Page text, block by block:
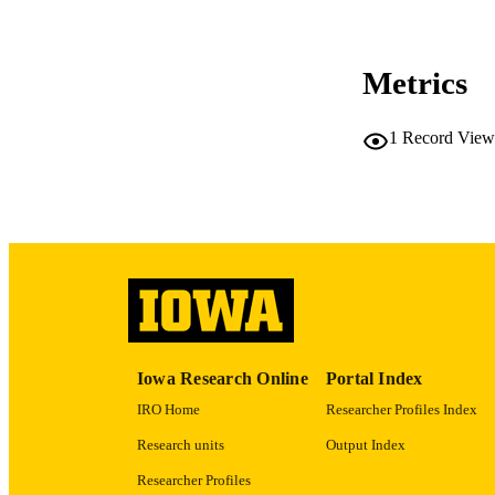
RECORD
Metrics
1 Record
Iowa Research Online
IRO Home
Research units
Researcher Profiles
Portal Index
Researcher Profiles Index
Output Index